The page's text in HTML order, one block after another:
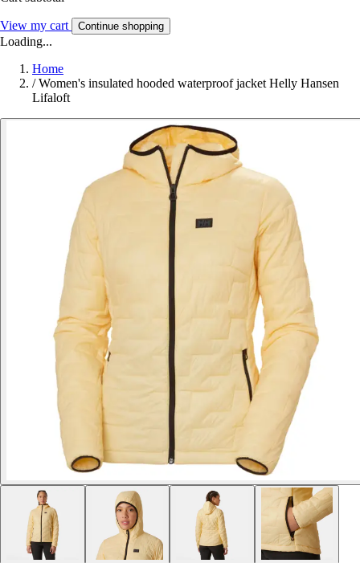
View my cart Continue shopping
Loading...
Home
/ Women's insulated hooded waterproof jacket Helly Hansen
Lifaloft